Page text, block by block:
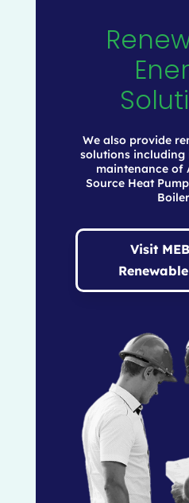
We also provide
solutions
maintenance of
Source Heat
Visit